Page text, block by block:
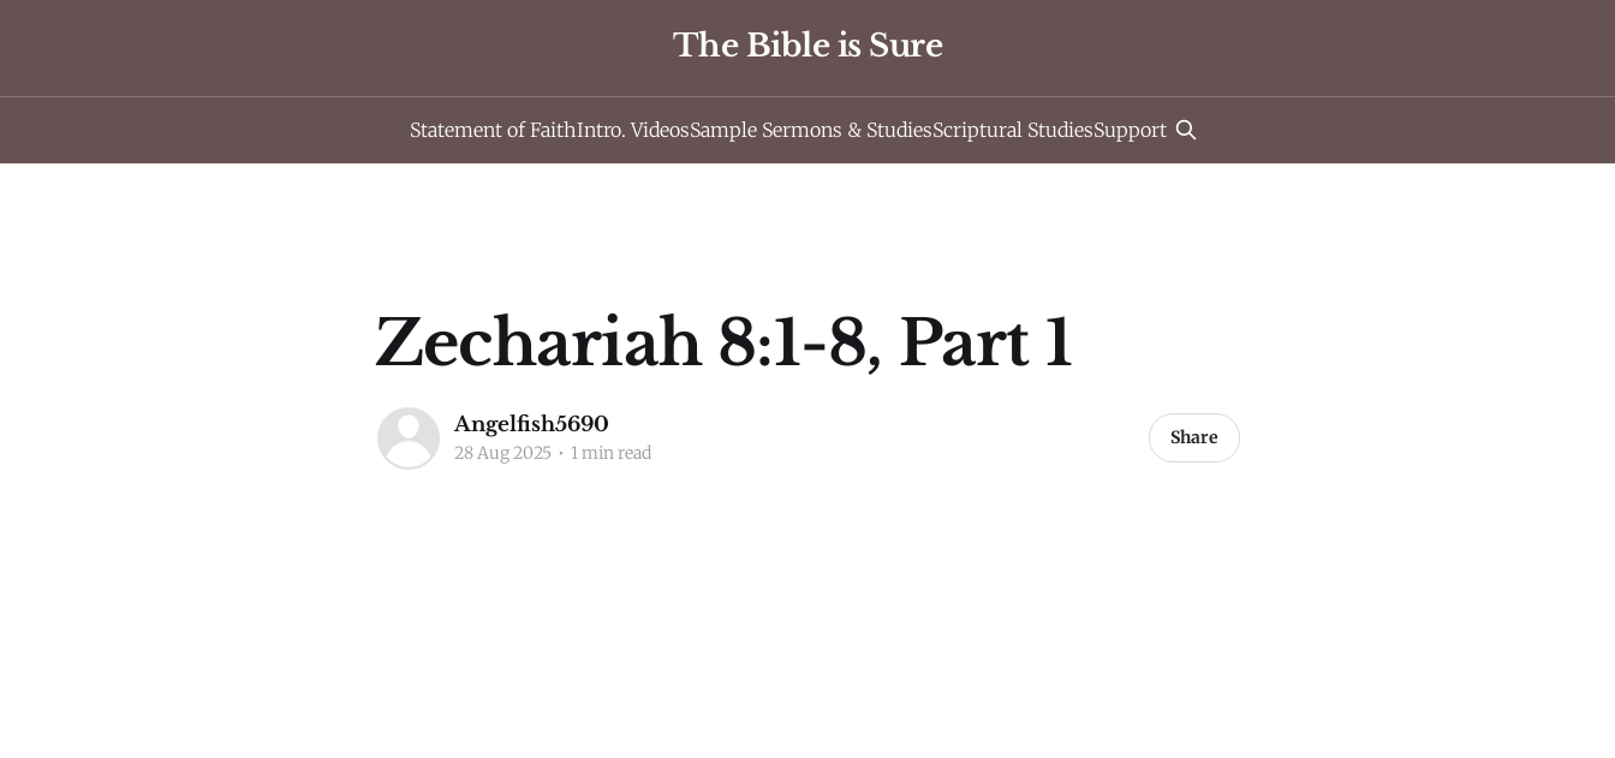
The Bible is Sure
Statement of FaithIntro. VideosSample Sermons & StudiesScriptural StudiesSupport
Zechariah 8:1-8, Part 1
Angelfish5690
28 Aug 2025 • 1 min read
Share